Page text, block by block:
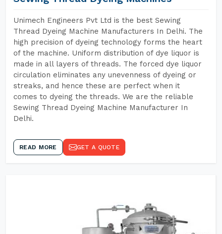
Unimech Engineers Pvt Ltd is the best Sewing
Thread Dyeing Machine Manufacturers In Delhi. The
high precision of dyeing technology forms the heart
of the machine. Uniform distribution of dye liquor is
made in all layers of threads. The forced dye liquor
circulation eliminates any unevenness of dyeing or
streaks, and hence these are perfect when it
comes to dyeing the threads. We are the reliable
Sewing Thread Dyeing Machine Manufacturer In
Delhi.
READ MORE GET A QUOTE